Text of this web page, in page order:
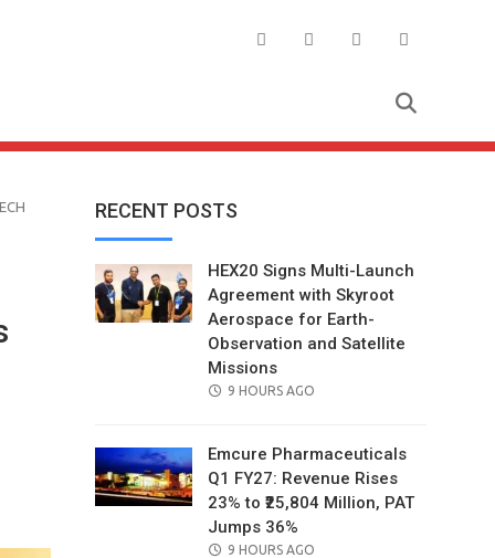
RECENT POSTS
HEX20 Signs Multi-Launch
Agreement with Skyroot
Aerospace for Earth-
Observation and Satellite
Missions
POSTED
9 HOURS AGO
Emcure Pharmaceuticals
Q1 FY27: Revenue Rises
23% to ₹25,804 Million, PAT
Jumps 36%
POSTED
9 HOURS AGO